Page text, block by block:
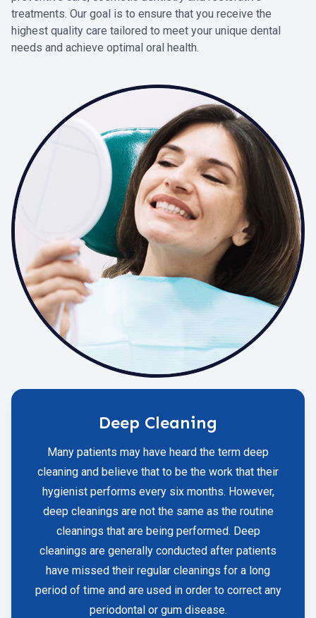
treatments. Our goal is to ensure that you receive the
highest quality care tailored to meet your unique dental
needs and achieve optimal oral health.
Deep Cleaning
Many patients may have heard the term deep
cleaning and believe that to be the work that their
hygienist performs every six months. However,
deep cleanings are not the same as the routine
cleanings that are being performed. Deep
cleanings are generally conducted after patients
have missed their regular cleanings for a long
period of time and are used in order to correct any
periodontal or gum disease.